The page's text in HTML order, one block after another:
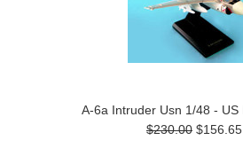
A-6a Intruder Usn 1/48 - US
$230.00 $156.65